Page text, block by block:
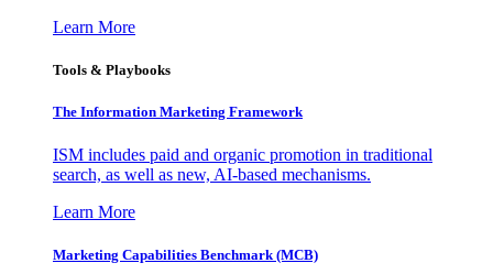
Learn More
Tools & Playbooks
The Information Marketing Framework
ISM includes paid and organic promotion in traditional
search, as well as new, AI-based mechanisms.
Learn More
Marketing Capabilities Benchmark (MCB)